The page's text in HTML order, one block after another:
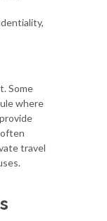
Some
where
travel